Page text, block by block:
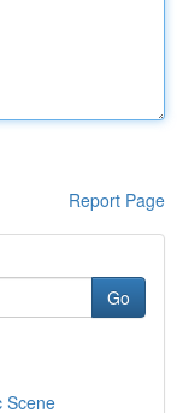
Report Page
Go
Scene